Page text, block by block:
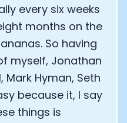
every six weeks
months on the
So having
myself, Jonathan
Mark Hyman, Seth
because it, I say
things is
Always On